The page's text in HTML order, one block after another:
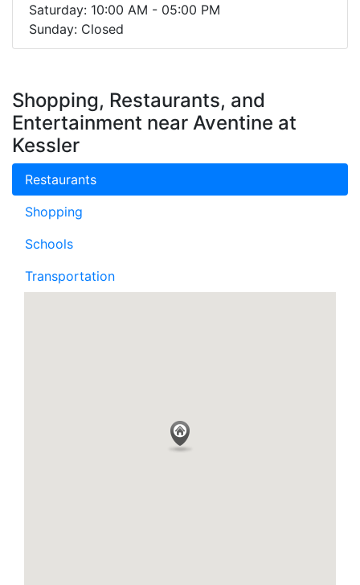
Saturday: 10:00 AM - 05:00 PM
Sunday: Closed
Shopping, Restaurants, and
Entertainment near Aventine at
Kessler
Restaurants
Shopping
Schools
Transportation